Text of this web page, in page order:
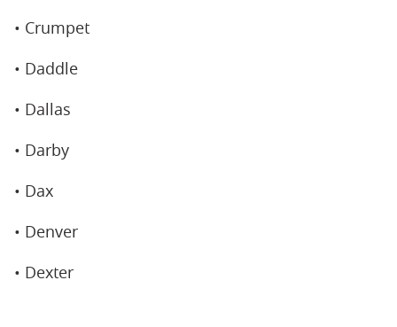
• Crumpet
• Daddle
• Dallas
• Darby
• Dax
• Denver
• Dexter